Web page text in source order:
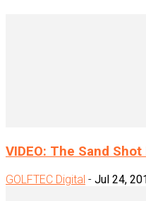
VIDEO: The Sand
GOLFTEC Digital - Jul 24,